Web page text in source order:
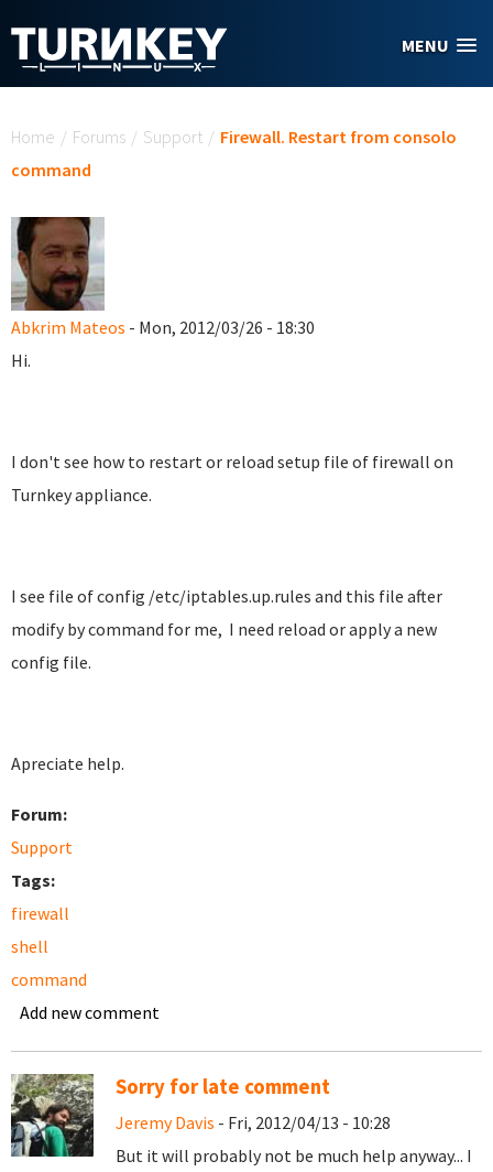
MENU
Home / Forums / Support / Firewall. Restart from consolo
command
Abkrim Mateos - Mon, 2012/03/26 - 18:30
Hi.
I don't see how to restart or reload setup file of firewall on
Turnkey appliance.
I see file of config /etc/iptables.up.rules and this file after
modify by command for me, I need reload or apply a new
config file.
Apreciate help.
Forum:
Support
Tags:
firewall
shell
command
Add new comment
Sorry for late comment
Jeremy Davis - Fri, 2012/04/13 - 10:28
But it will probably not be much help anyway... I